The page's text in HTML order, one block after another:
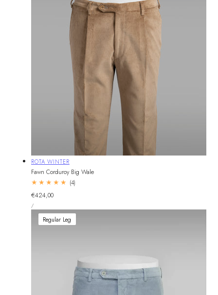
Vendor:
ROTA WINTER
Fawn Corduroy Big Wale
(4)4
Regular
price
€424,00
PRICE
/PER
Regular Leg